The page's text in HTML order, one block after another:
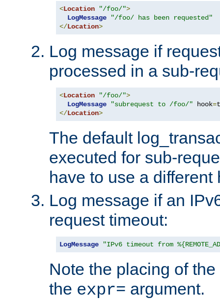
<Location "/foo/">
LogMessage
"/foo/ has been requested"
</Location>
Log message if
processed in a sub-
<Location "/foo/">
LogMessage
"subrequest to /foo/" hook=
</Location>
The default
executed for sub-
have to use a different
Log message if an
request timeout:
LogMessage "IPv6 timeout from
Note the placing of
the expr= argument.